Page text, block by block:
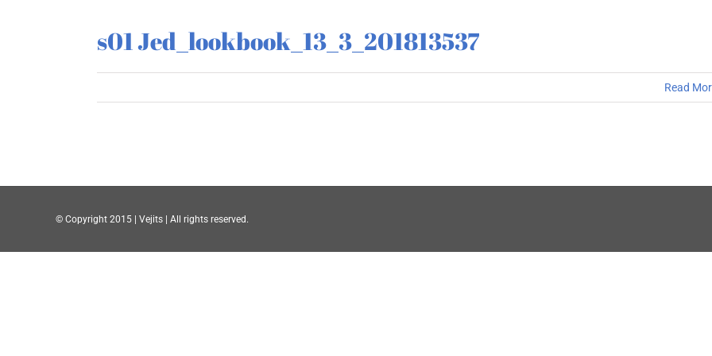
s01 Jed_lookbook_13_3_201813537
Read
© Copyright 2015 | Vejits | All rights reserved.